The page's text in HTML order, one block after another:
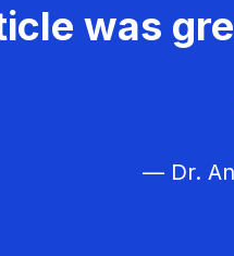
was
— Dr.